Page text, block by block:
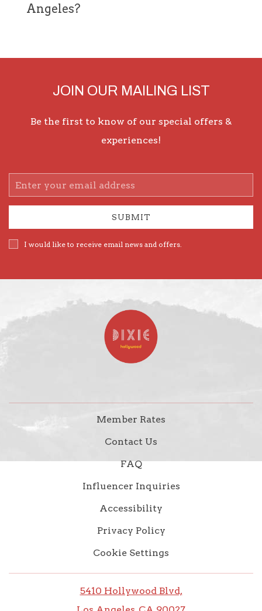
Angeles?
JOIN OUR MAILING LIST
Be the first to know of our special offers &
experiences!
Email
Address
SUBMIT
I would like to receive email news and offers.
Member Rates
Contact Us
FAQ
Influencer Inquiries
Accessibility
Privacy Policy
Cookie Settings
5410 Hollywood Blvd,